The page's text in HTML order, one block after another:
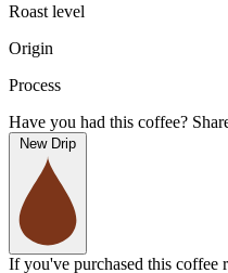
Roast level
Origin
Process
Have you had this coffee?
New Drip
If you've purchased this coffee